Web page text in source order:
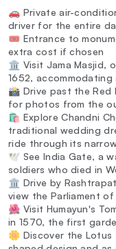
🚗 Private air-
driver for the entire
🎟️ Entrance to
extra cost if chosen
🏛️ Visit Jama Masjid,
1652,
📸 Drive past the
for photos from the
🛍️ Explore Chandni
traditional wedding
ride through its
🕊️ See India Gate, a
soldiers who died in
🏛️ Drive by
view the Parliament
🌺 Visit Humayun's
in 1570, the first
🌼 Discover the